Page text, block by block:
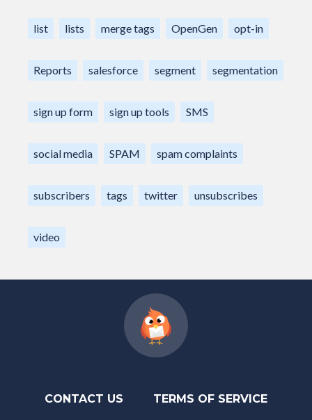
list lists merge tags OpenGen opt-in
Reports salesforce segment segmentation
sign up form sign up tools SMS
social media SPAM spam complaints
subscribers tags twitter unsubscribes
video
CONTACT US TERMS OF SERVICE